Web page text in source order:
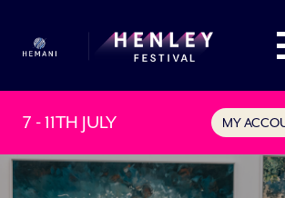
7 - 11TH JULY MY